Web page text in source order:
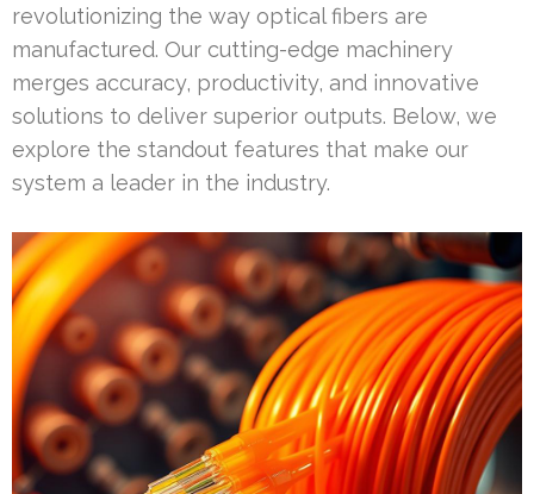
revolutionizing the way optical fibers are
manufactured. Our cutting-edge machinery
merges accuracy, productivity, and innovative
solutions to deliver superior outputs. Below, we
explore the standout features that make our
system a leader in the industry.